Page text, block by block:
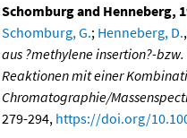
Schomburg and Henneberg,
Schomburg, G.; Henneberg, D.,
aus ?methylene insertion?-
Reaktionen mit einer
Chromatographie/
279-294, https://doi.org/